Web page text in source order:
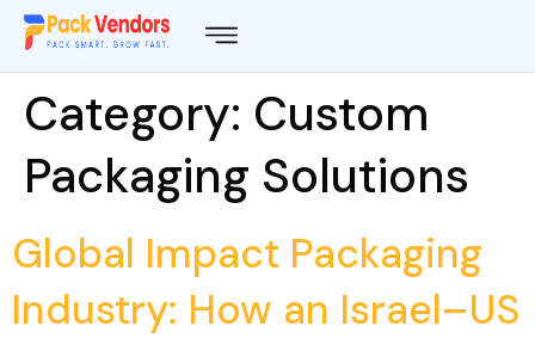
Category: Custom
Packaging Solutions
Global Impact Packaging
Industry: How an Israel–US